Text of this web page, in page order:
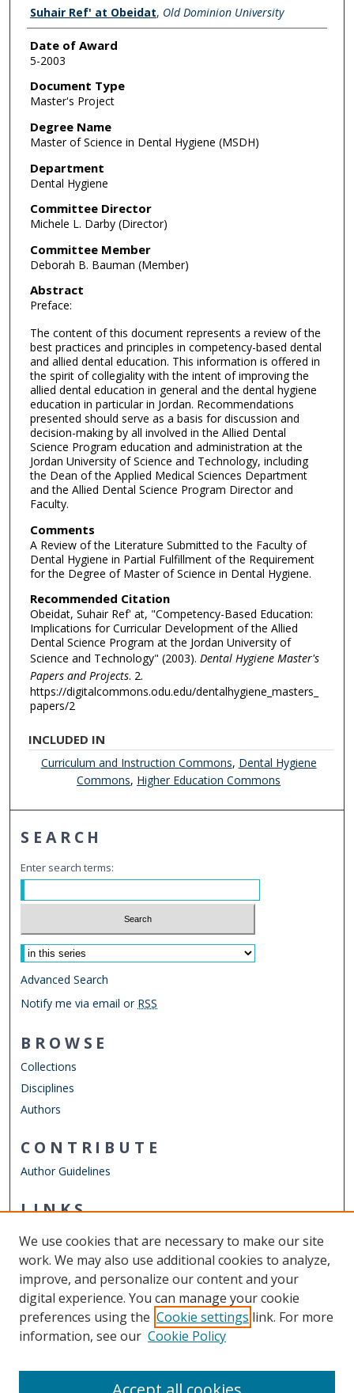
Author
Suhair Ref' at Obeidat, Old Dominion University
Date of Award
5-2003
Document Type
Master's Project
Degree Name
Master of Science in Dental Hygiene (MSDH)
Department
Dental Hygiene
Committee Director
Michele L. Darby (Director)
Committee Member
Deborah B. Bauman (Member)
Abstract
Preface:
The content of this document represents a review of the
best practices and principles in competency-based dental
and allied dental education. This information is offered in
the spirit of collegiality with the intent of improving the
allied dental education in general and the dental hygiene
education in particular in Jordan. Recommendations
presented should serve as a basis for discussion and
decision-making by all involved in the Allied Dental
Science Program education and administration at the
Jordan University of Science and Technology, including
the Dean of the Applied Medical Sciences Department
and the Allied Dental Science Program Director and
Faculty.
Comments
A Review of the Literature Submitted to the Faculty of
Dental Hygiene in Partial Fulfillment of the Requirement
for the Degree of Master of Science in Dental Hygiene.
Recommended Citation
Obeidat, Suhair Ref' at, "Competency-Based Education:
Implications for Curricular Development of the Allied
Dental Science Program at the Jordan University of
Science and Technology" (2003). Dental Hygiene Master's
Papers and Projects. 2.
https://digitalcommons.odu.edu/dentalhygiene_masters_
papers/2
INCLUDED IN
Curriculum and Instruction Commons, Dental Hygiene
Commons, Higher Education Commons
SEARCH
Enter search terms:
Select context to search:
Advanced Search
Notify me via email or RSS
BROWSE
Collections
Disciplines
Authors
CONTRIBUTE
Author Guidelines
LINKS
Other Digital Collections
ODU Libraries
Old Dominion University
CONTACT US
We use cookies that are necessary to make our site
work. We may also use additional cookies to analyze,
improve, and personalize our content and your
digital experience. You can manage your cookie
preferences using the Cookie settings link. For more
information, see our Cookie Policy